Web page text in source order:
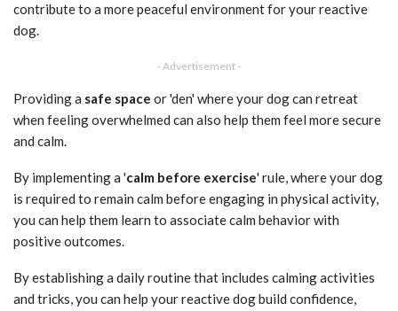
contribute to a more peaceful environment for your reactive
dog.
- Advertisement -
Providing a safe space or 'den' where your dog can retreat
when feeling overwhelmed can also help them feel more secure
and calm.
By implementing a 'calm before exercise' rule, where your dog
is required to remain calm before engaging in physical activity,
you can help them learn to associate calm behavior with
positive outcomes.
By establishing a daily routine that includes calming activities
and tricks, you can help your reactive dog build confidence,